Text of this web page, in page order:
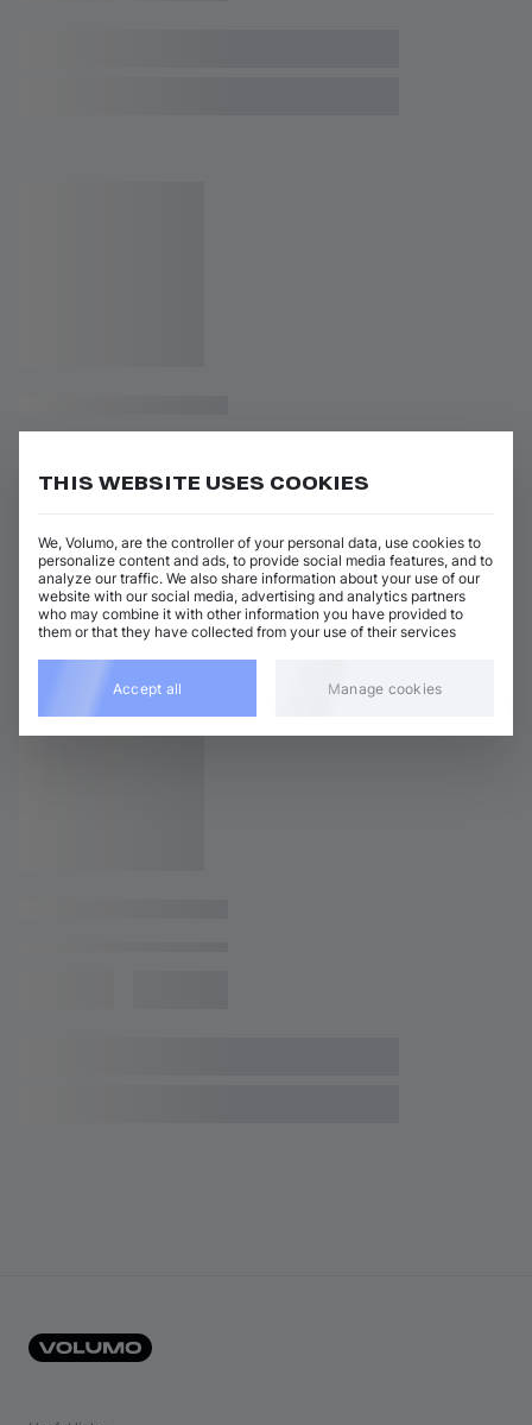
THIS WEBSITE USES COOKIES
We, Volumo, are the controller of your personal data, use cookies to
personalize content and ads, to provide social media features, and to
analyze our traffic. We also share information about your use of our
website with our social media, advertising and analytics partners
who may combine it with other information you have provided to
them or that they have collected from your use of their services
Accept all Manage cookies